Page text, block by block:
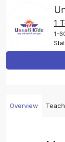
1
1-
Overview